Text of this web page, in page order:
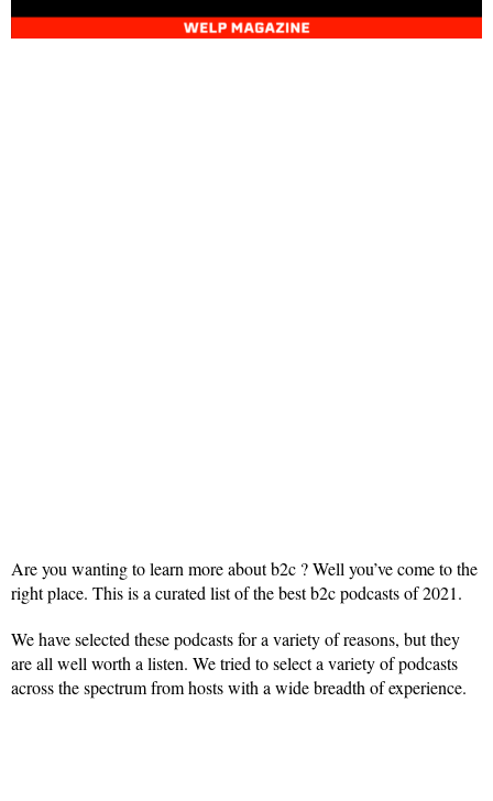
Are you wanting to learn more about b2c ? Well you’ve come to the
right place. This is a curated list of the best b2c podcasts of 2021.
We have selected these podcasts for a variety of reasons, but they
are all well worth a listen. We tried to select a variety of podcasts
across the spectrum from hosts with a wide breadth of experience.